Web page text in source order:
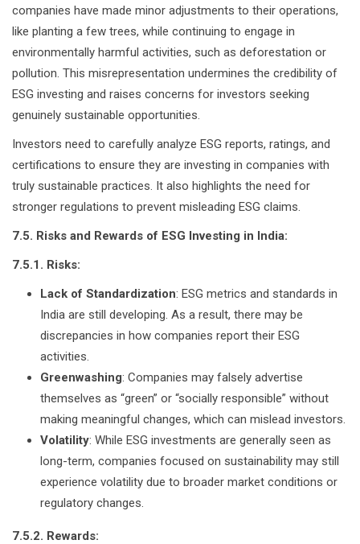
companies have made minor adjustments to their operations,
like planting a few trees, while continuing to engage in
environmentally harmful activities, such as deforestation or
pollution. This misrepresentation undermines the credibility of
ESG investing and raises concerns for investors seeking
genuinely sustainable opportunities.
Investors need to carefully analyze ESG reports, ratings, and
certifications to ensure they are investing in companies with
truly sustainable practices. It also highlights the need for
stronger regulations to prevent misleading ESG claims.
7.5. Risks and Rewards of ESG Investing in India:
7.5.1. Risks:
Lack of Standardization: ESG metrics and standards in
India are still developing. As a result, there may be
discrepancies in how companies report their ESG
activities.
Greenwashing: Companies may falsely advertise
themselves as “green” or “socially responsible” without
making meaningful changes, which can mislead investors.
Volatility: While ESG investments are generally seen as
long-term, companies focused on sustainability may still
experience volatility due to broader market conditions or
regulatory changes.
7.5.2. Rewards: